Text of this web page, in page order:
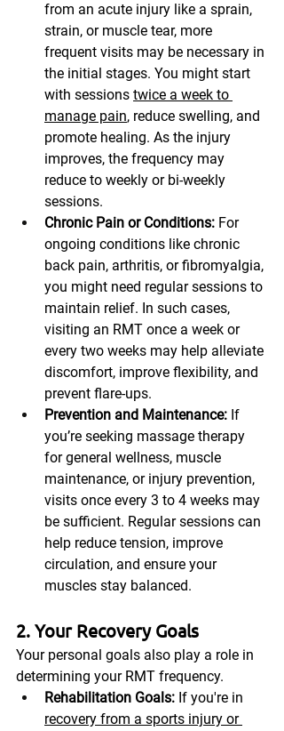
from an acute injury like a sprain,
strain, or muscle tear, more
frequent visits may be necessary in
the initial stages. You might start
with sessions twice a week to
manage pain, reduce swelling, and
promote healing. As the injury
improves, the frequency may
reduce to weekly or bi-weekly
sessions.
Chronic Pain or Conditions: For
ongoing conditions like chronic
back pain, arthritis, or fibromyalgia,
you might need regular sessions to
maintain relief. In such cases,
visiting an RMT once a week or
every two weeks may help alleviate
discomfort, improve flexibility, and
prevent flare-ups.
Prevention and Maintenance: If
you’re seeking massage therapy
for general wellness, muscle
maintenance, or injury prevention,
visits once every 3 to 4 weeks may
be sufficient. Regular sessions can
help reduce tension, improve
circulation, and ensure your
muscles stay balanced.
2. Your Recovery Goals
Your personal goals also play a role in
determining your RMT frequency.
Rehabilitation Goals: If you're in
recovery from a sports injury or